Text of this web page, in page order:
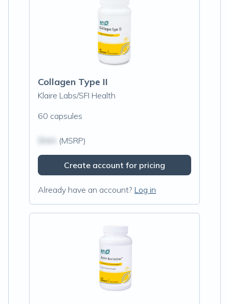
Collagen Type II
Klaire Labs/SFI Health
60 capsules
(MSRP)
Create account for pricing
Already have an account? Log in